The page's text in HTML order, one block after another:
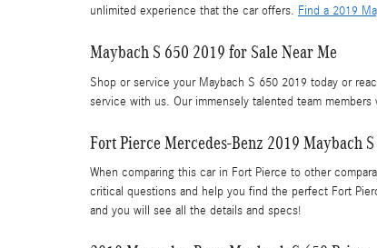
unlimited experience that the car offers. Find a 2019
Maybach S 650 2019 for Sale Near Me
Shop or service your Maybach S 650 2019 today or
service with us. Our immensely talented team
Fort Pierce Mercedes-Benz 2019 Maybach
When comparing this car in Fort Pierce to other
critical questions and help you find the perfect Fort
and you will see all the details and specs!